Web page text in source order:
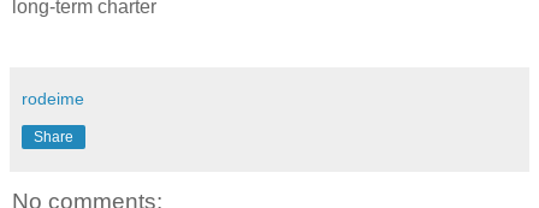
long-term charter
rodeime
Share
No comments: